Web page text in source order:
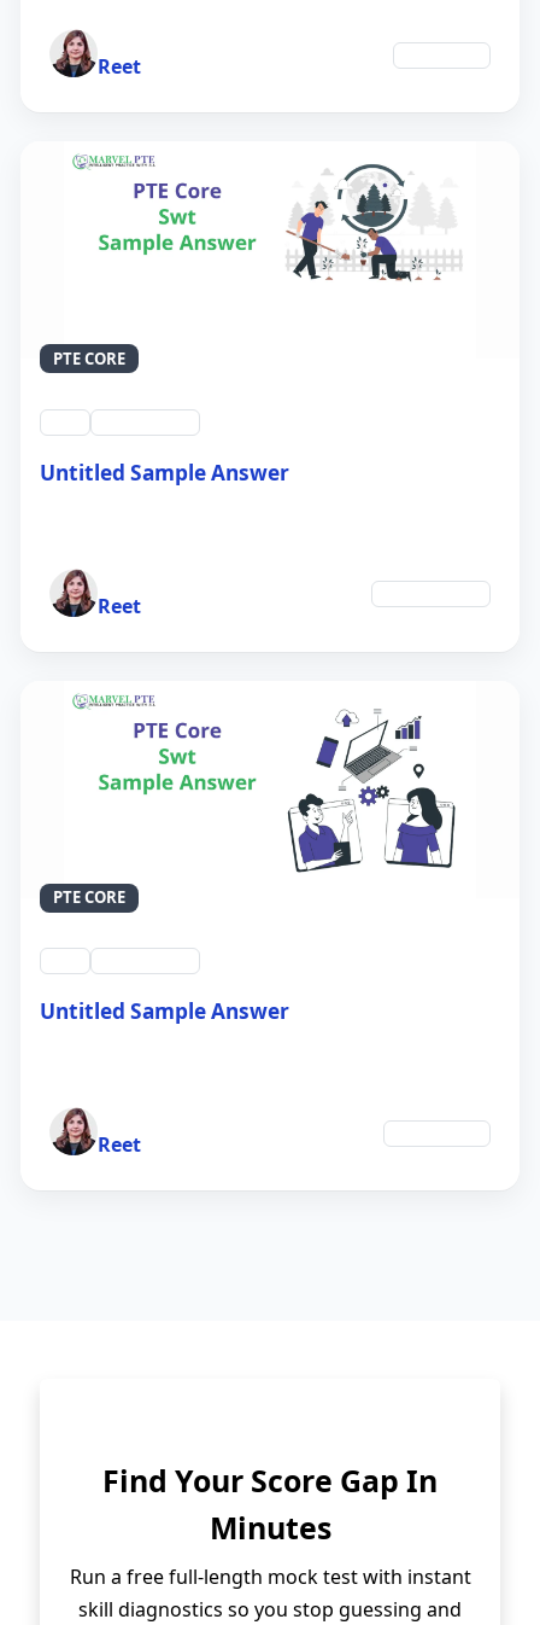
Reet
PTE CORE
Untitled Sample Answer
Reet
PTE CORE
Untitled Sample Answer
Reet
Find Your Score Gap In
Minutes
Run a free full-length mock test with instant
skill diagnostics so you stop guessing and